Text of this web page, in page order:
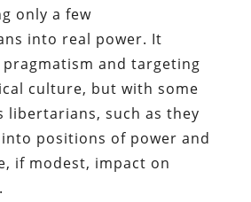
only a few
into real power. It
and targeting
culture, but with some
libertarians, such as they
positions of power and
if modest, impact on